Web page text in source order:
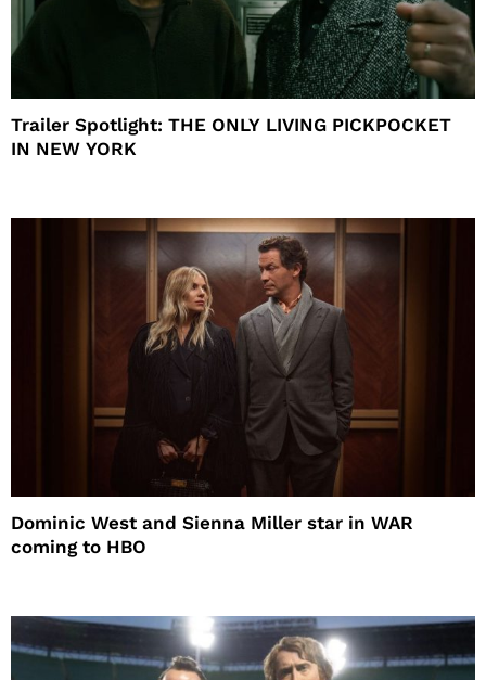
Trailer Spotlight: THE ONLY LIVING PICKPOCKET
IN NEW YORK
Dominic West and Sienna Miller star in WAR
coming to HBO